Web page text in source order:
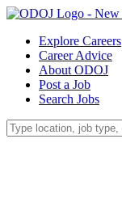
Explore Careers
Career Advice
About ODOJ
Post a Job
Search Jobs